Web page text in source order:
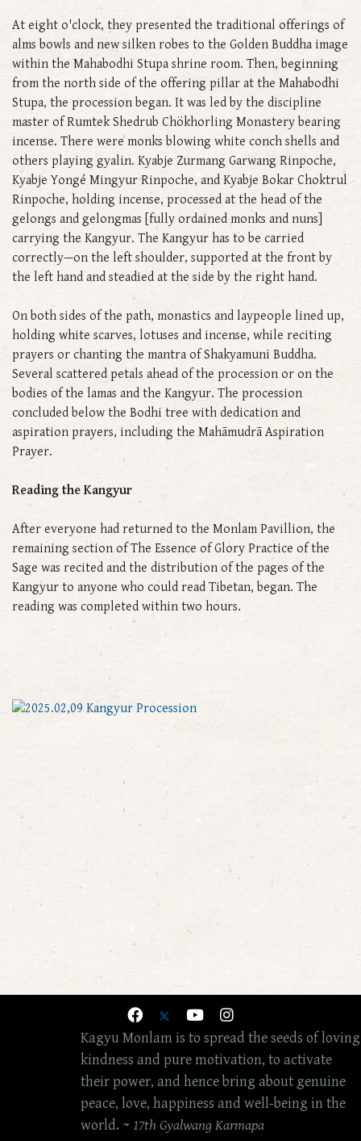
At eight o'clock, they presented the traditional offerings of
alms bowls and new silken robes to the Golden Buddha image
within the Mahabodhi Stupa shrine room. Then, beginning
from the north side of the offering pillar at the Mahabodhi
Stupa, the procession began. It was led by the discipline
master of Rumtek Shedrub Chökhorling Monastery bearing
incense. There were monks blowing white conch shells and
others playing gyalin. Kyabje Zurmang Garwang Rinpoche,
Kyabje Yongé Mingyur Rinpoche, and Kyabje Bokar Choktrul
Rinpoche, holding incense, processed at the head of the
gelongs and gelongmas [fully ordained monks and nuns]
carrying the Kangyur. The Kangyur has to be carried
correctly—on the left shoulder, supported at the front by
the left hand and steadied at the side by the right hand.
On both sides of the path, monastics and laypeople lined up,
holding white scarves, lotuses and incense, while reciting
prayers or chanting the mantra of Shakyamuni Buddha.
Several scattered petals ahead of the procession or on the
bodies of the lamas and the Kangyur. The procession
concluded below the Bodhi tree with dedication and
aspiration prayers, including the Mahāmudrā Aspiration
Prayer.
Reading the Kangyur
After everyone had returned to the Monlam Pavillion, the
remaining section of The Essence of Glory Practice of the
Sage was recited and the distribution of the pages of the
Kangyur to anyone who could read Tibetan, began. The
reading was completed within two hours.
Kagyu Monlam is to spread the seeds of loving
kindness and pure motivation, to activate
their power, and hence bring about genuine
peace, love, happiness and well-being in the
world. ~ 17th Gyalwang Karmapa